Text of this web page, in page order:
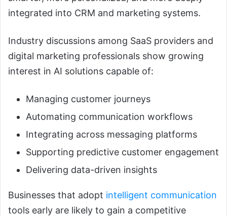
integrated into CRM and marketing systems.
Industry discussions among SaaS providers and
digital marketing professionals show growing
interest in AI solutions capable of:
Managing customer journeys
Automating communication workflows
Integrating across messaging platforms
Supporting predictive customer engagement
Delivering data-driven insights
Businesses that adopt intelligent communication
tools early are likely to gain a competitive